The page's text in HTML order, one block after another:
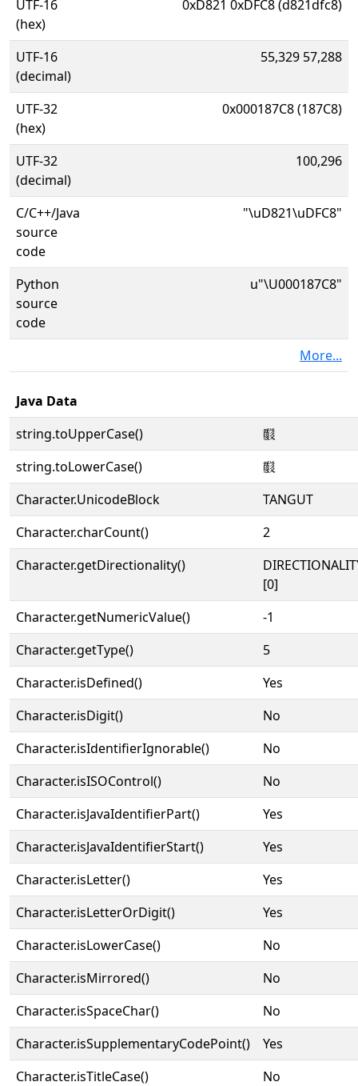
UTF-16
(hex)
0xD821 0xDFC8 (d821dfc8)
UTF-16
(decimal)
55,329 57,288
UTF-32
(hex)
0x000187C8 (187C8)
UTF-32
(decimal)
100,296
C/C++/Java
source
code
"\uD821\uDFC8"
Python
source
code
u"\U000187C8"
More...
Java Data
string.toUpperCase()
𘟈
string.toLowerCase()
𘟈
Character.UnicodeBlock
TANGUT
Character.charCount()
2
Character.getDirectionality()
[0]
Character.getNumericValue()
-1
Character.getType()
5
Character.isDefined()
Yes
Character.isDigit()
No
Character.isIdentifierIgnorable()
No
Character.isISOControl()
No
Character.isJavaIdentifierPart()
Yes
Character.isJavaIdentifierStart()
Yes
Character.isLetter()
Yes
Character.isLetterOrDigit()
Yes
Character.isLowerCase()
No
Character.isMirrored()
No
Character.isSpaceChar()
No
Character.isSupplementaryCodePoint()
Yes
Character.isTitleCase()
No